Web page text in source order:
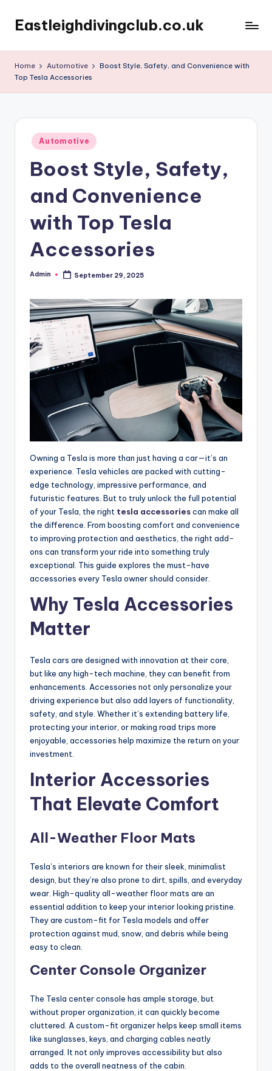
content
Eastleighdivingclub.co.uk
Home Automotive
Boost Style, Safety, and Convenience with
Top Tesla Accessories
Posted
in
Automotive
Boost Style, Safety,
and Convenience
with Top Tesla
Accessories
Posted
Admin September 29, 2025
Owning a Tesla is more than just having a car—it’s an
experience. Tesla vehicles are packed with cutting-
edge technology, impressive performance, and
futuristic features. But to truly unlock the full potential
of your Tesla, the right tesla accessoriescan make all
the difference. From boosting comfort and convenience
to improving protection and aesthetics, the right add-
ons can transform your ride into something truly
exceptional. This guide explores the must-have
accessories every Tesla owner should consider.
Why Tesla Accessories
Matter
Tesla cars are designed with innovation at their core,
but like any high-tech machine, they can benefit from
enhancements. Accessories not only personalize your
driving experience but also add layers of functionality,
safety, and style. Whether it’s extending battery life,
protecting your interior, or making road trips more
enjoyable, accessories help maximize the return on your
investment.
Interior Accessories
That Elevate Comfort
All-Weather Floor Mats
Tesla’s interiors are known for their sleek, minimalist
design, but they’re also prone to dirt, spills, and everyday
wear. High-quality all-weather floor mats are an
essential addition to keep your interior looking pristine.
They are custom-fit for Tesla models and offer
protection against mud, snow, and debris while being
easy to clean.
Center Console Organizer
The Tesla center console has ample storage, but
without proper organization, it can quickly become
cluttered. A custom-fit organizer helps keep small items
like sunglasses, keys, and charging cables neatly
arranged. It not only improves accessibility but also
adds to the overall neatness of the cabin.